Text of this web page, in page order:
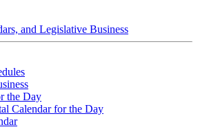
and Legislative Business
the Day
Calendar for the Day